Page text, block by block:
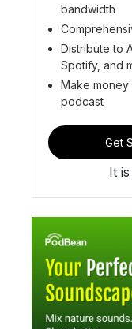
bandwidth
Distribute to
Spotify, and
Make money
podcast
Get
It